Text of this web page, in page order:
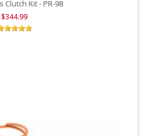
Clutch Kit - PR-98
$344.99